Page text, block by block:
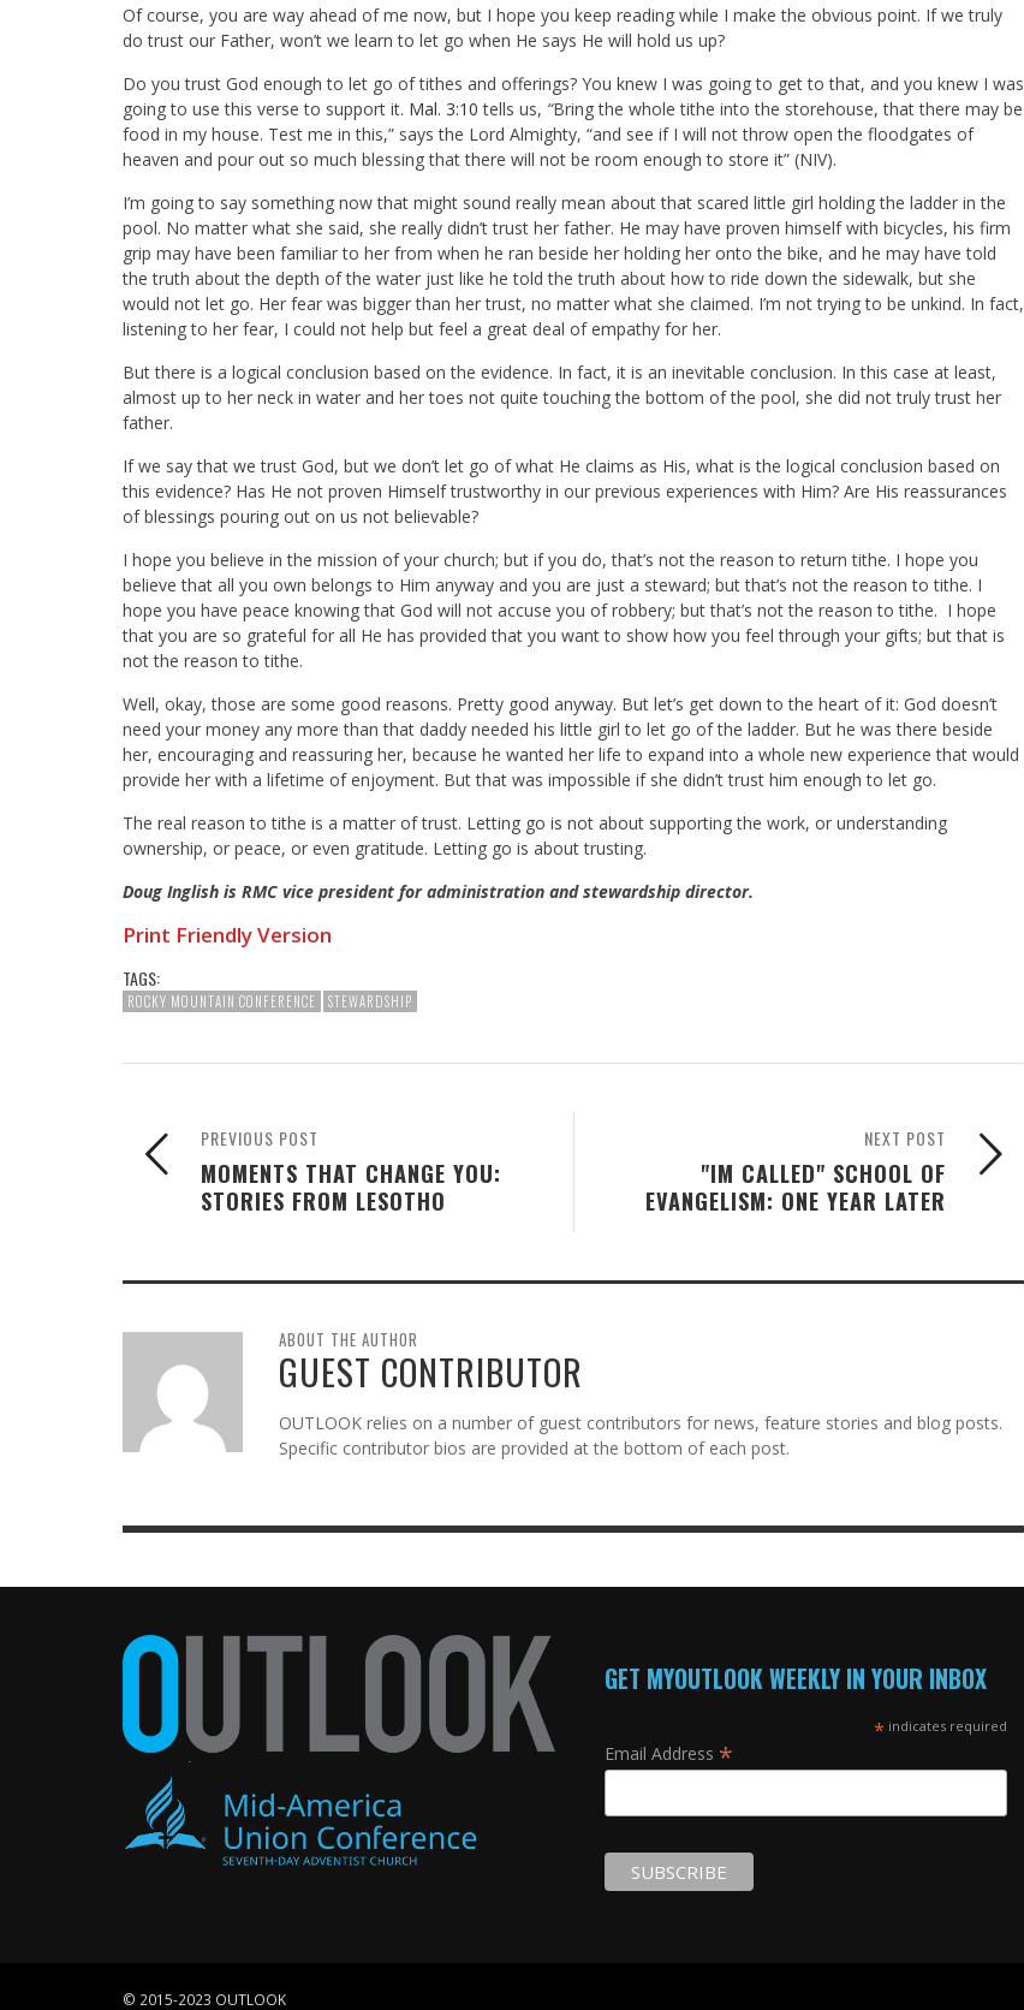
Of course, you are way ahead of me now, but I hope you keep reading while I make the obvious point. If we truly
do trust our Father, won’t we learn to let go when He says He will hold us up?
Do you trust God enough to let go of tithes and offerings? You knew I was going to get to that, and you knew I was
going to use this verse to support it. Mal. 3:10 tells us, “Bring the whole tithe into the storehouse, that there may be
food in my house. Test me in this,” says the Lord Almighty, “and see if I will not throw open the floodgates of
heaven and pour out so much blessing that there will not be room enough to store it” (NIV).
I’m going to say something now that might sound really mean about that scared little girl holding the ladder in the
pool. No matter what she said, she really didn’t trust her father. He may have proven himself with bicycles, his firm
grip may have been familiar to her from when he ran beside her holding her onto the bike, and he may have told
the truth about the depth of the water just like he told the truth about how to ride down the sidewalk, but she
would not let go. Her fear was bigger than her trust, no matter what she claimed. I’m not trying to be unkind. In fact,
listening to her fear, I could not help but feel a great deal of empathy for her.
But there is a logical conclusion based on the evidence. In fact, it is an inevitable conclusion. In this case at least,
almost up to her neck in water and her toes not quite touching the bottom of the pool, she did not truly trust her
father.
If we say that we trust God, but we don’t let go of what He claims as His, what is the logical conclusion based on
this evidence? Has He not proven Himself trustworthy in our previous experiences with Him? Are His reassurances
of blessings pouring out on us not believable?
I hope you believe in the mission of your church; but if you do, that’s not the reason to return tithe. I hope you
believe that all you own belongs to Him anyway and you are just a steward; but that’s not the reason to tithe. I
hope you have peace knowing that God will not accuse you of robbery; but that’s not the reason to tithe. I hope
that you are so grateful for all He has provided that you want to show how you feel through your gifts; but that is
not the reason to tithe.
Well, okay, those are some good reasons. Pretty good anyway. But let’s get down to the heart of it: God doesn’t
need your money any more than that daddy needed his little girl to let go of the ladder. But he was there beside
her, encouraging and reassuring her, because he wanted her life to expand into a whole new experience that would
provide her with a lifetime of enjoyment. But that was impossible if she didn’t trust him enough to let go.
The real reason to tithe is a matter of trust. Letting go is not about supporting the work, or understanding
ownership, or peace, or even gratitude. Letting go is about trusting.
Doug Inglish is RMC vice president for administration and stewardship director.
Print Friendly Version
TAGS:
ROCKY MOUNTAIN CONFERENCE STEWARDSHIP
NEXT POST
"IM CALLED" SCHOOL OF
EVANGELISM: ONE YEAR LATER
PREVIOUS POST
MOMENTS THAT CHANGE YOU:
STORIES FROM LESOTHO
ABOUT THE AUTHOR
GUEST CONTRIBUTOR
OUTLOOK relies on a number of guest contributors for news, feature stories and blog posts.
Specific contributor bios are provided at the bottom of each post.
GET MYOUTLOOK WEEKLY IN YOUR INBOX
* indicates required
Email Address *
© 2015-2023 OUTLOOK